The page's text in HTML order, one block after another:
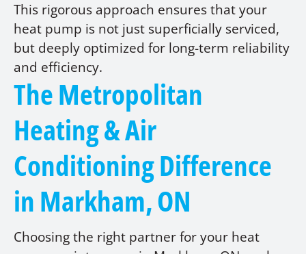
This rigorous approach ensures that your
heat pump is not just superficially serviced,
but deeply optimized for long-term reliability
and efficiency.
The Metropolitan
Heating & Air
Conditioning Difference
in Markham, ON
Choosing the right partner for your heat